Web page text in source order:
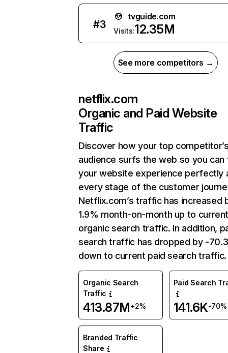
#3
tvguide.com
Visits:12.35M
See more competitors →
netflix.com
Organic and Paid Website
Traffic
Discover how your top
audience surfs the web so you can
your website experience perfectly
every stage of the customer
Netflix.com’s traffic has increased
1.9% month-on-month up to
organic search traffic. In addition,
search traffic has dropped by -
down to current paid search traffic.
Organic Search
Traffic
413.87M+2%
Paid Search
141.6K-70%
Branded Traffic
Share